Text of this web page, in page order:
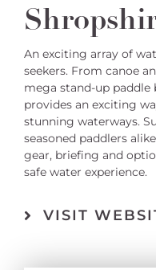
An exciting array of
seekers. From canoe
mega stand-up
provides an exciting
stunning waterways.
seasoned paddlers
gear, briefing and
safe water experience.
VISIT